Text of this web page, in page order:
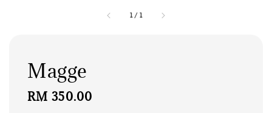
1 / 1
Magge
Regular
RM 350.00